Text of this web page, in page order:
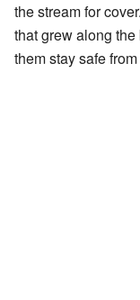
the stream for
that grew along
them stay safe